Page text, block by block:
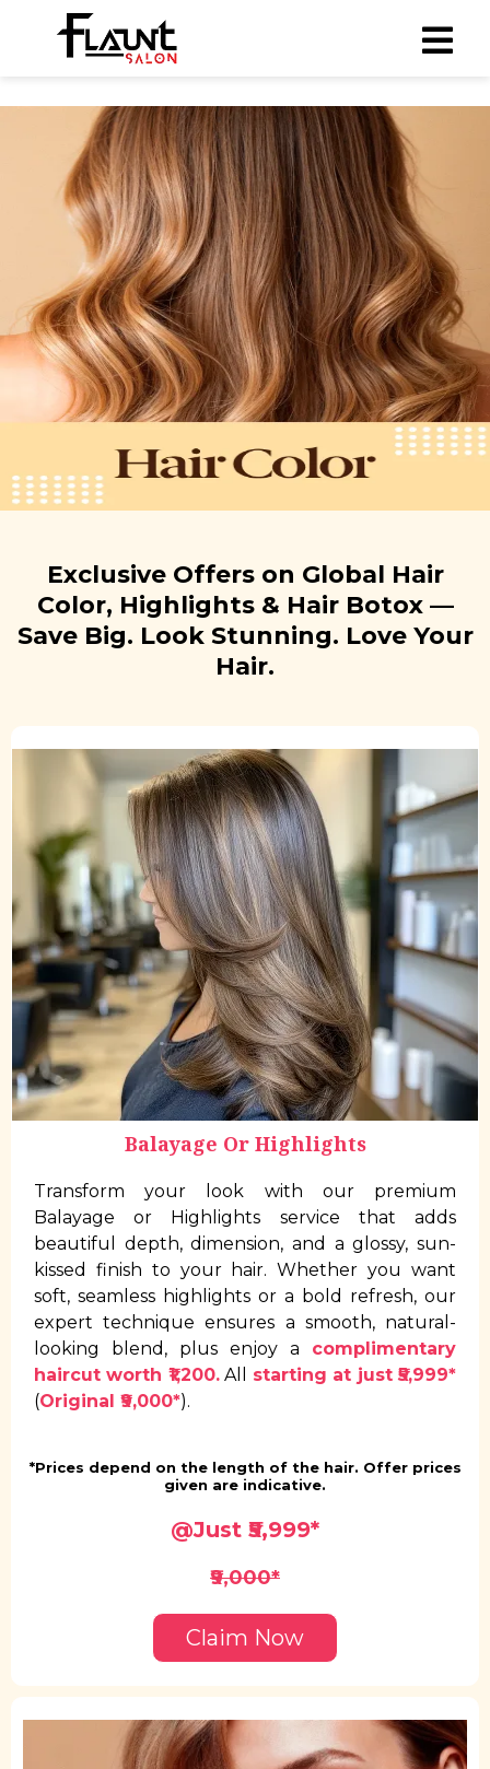
Exclusive Offers on Global Hair
Color, Highlights & Hair Botox —
Save Big. Look Stunning. Love Your
Hair.
Balayage Or Highlights
Transform your look with our premium
Balayage or Highlights service that adds
beautiful depth, dimension, and a glossy, sun-
kissed finish to your hair. Whether you want
soft, seamless highlights or a bold refresh, our
expert technique ensures a smooth, natural-
looking blend, plus enjoy a complimentary
haircut worth ₹1,200.All starting at just ₹5,999*
(Original ₹9,000*).
*Prices depend on the length of the hair. Offer prices
given are indicative.
@Just ₹5,999*
₹9,000*
Claim Now